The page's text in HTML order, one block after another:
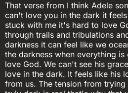
That verse from I think Adele
can't love you in the dark it
stuck with me it's hard to love
through trails and tribulations
darkness it can feel like we
the darkness when everything
love God. We can't see his
love in the dark. It feels like his
from us. The tension from